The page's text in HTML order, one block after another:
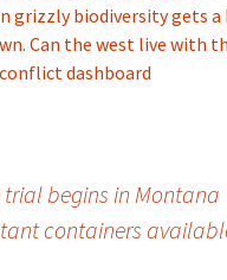
grizzly biodiversity gets
Can the west live with
dashboard
begins in Montana
containers